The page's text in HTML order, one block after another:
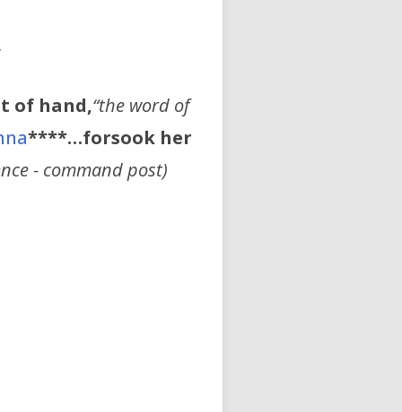
of hand,“the word of
****…forsook her
- command post)